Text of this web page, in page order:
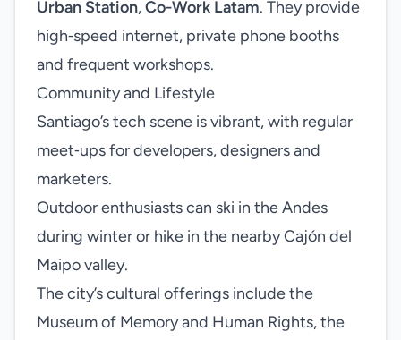
Urban Station,Co-Work Latam. They provide
high‑speed internet, private phone booths
and frequent workshops.
Community and Lifestyle
Santiago’s tech scene is vibrant, with regular
meet‑ups for developers, designers and
marketers.
Outdoor enthusiasts can ski in the Andes
during winter or hike in the nearby Cajón del
Maipo valley.
The city’s cultural offerings include the
Museum of Memory and Human Rights, the